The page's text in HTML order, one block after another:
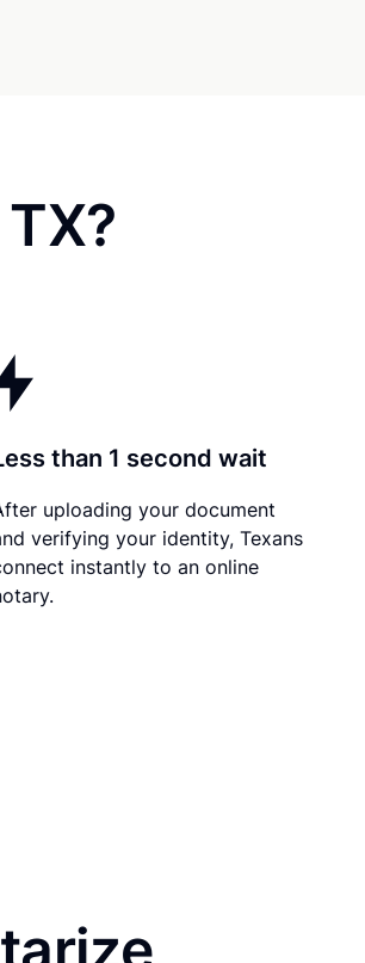
than 1 second wait
uploading your document
verifying your identity, Texans
instantly to an online